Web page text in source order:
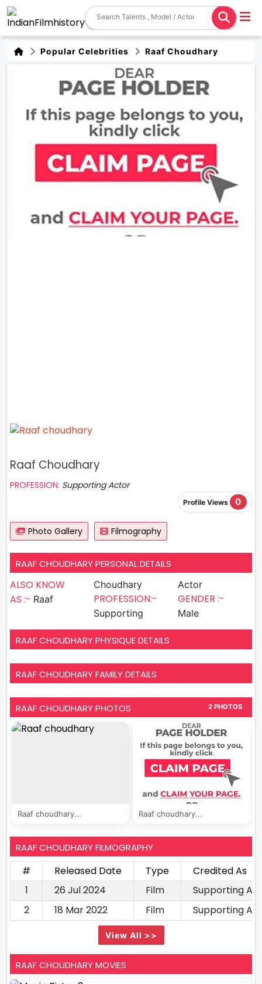
Popular Celebrities Raaf Choudhary
Raaf Choudhary
PROFESSION: Supporting Actor
Profile Views 0
Photo Gallery Filmography
RAAF CHOUDHARY PERSONAL DETAILS
ALSO KNOW
AS :- Raaf
Choudhary
PROFESSION:-
Supporting
Actor
GENDER :-
Male
RAAF CHOUDHARY PHYSIQUE DETAILS
RAAF CHOUDHARY FAMILY DETAILS
RAAF CHOUDHARY PHOTOS 2 PHOTOS
Raaf choudhary... Raaf choudhary...
RAAF CHOUDHARY FILMOGRAPHY
# Released Date Type
Credited As
1
26 Jul 2024 Film
Supporting
2
18 Mar 2022 Film Supporting
View All >>
RAAF CHOUDHARY MOVIES